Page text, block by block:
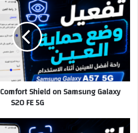
Shield on Samsung Galaxy
S20 FE 5G